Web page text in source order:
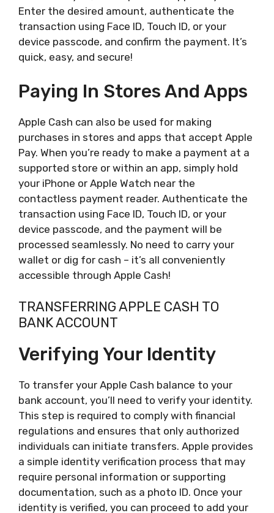
Enter the desired amount, authenticate the
transaction using Face ID, Touch ID, or your
device passcode, and confirm the payment. It’s
quick, easy, and secure!
Paying In Stores And Apps
Apple Cash can also be used for making
purchases in stores and apps that accept Apple
Pay. When you’re ready to make a payment at a
supported store or within an app, simply hold
your iPhone or Apple Watch near the
contactless payment reader. Authenticate the
transaction using Face ID, Touch ID, or your
device passcode, and the payment will be
processed seamlessly. No need to carry your
wallet or dig for cash – it’s all conveniently
accessible through Apple Cash!
TRANSFERRING APPLE CASH TO
BANK ACCOUNT
Verifying Your Identity
To transfer your Apple Cash balance to your
bank account, you’ll need to verify your identity.
This step is required to comply with financial
regulations and ensures that only authorized
individuals can initiate transfers. Apple provides
a simple identity verification process that may
require personal information or supporting
documentation, such as a photo ID. Once your
identity is verified, you can proceed to add your